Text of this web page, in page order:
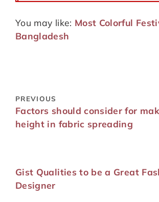
You may like: Most Colorful
Bangladesh
PREVIOUS
Factors should consider for
height in fabric spreading
Gist Qualities to be a Great
Designer